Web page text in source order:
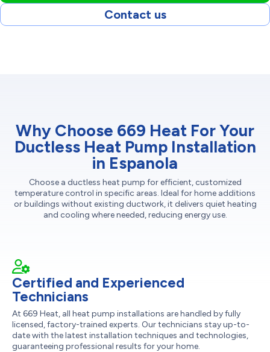
Contact us
Why Choose 669 Heat For Your
Ductless Heat Pump Installation
in Espanola
Choose a ductless heat pump for efficient, customized
temperature control in specific areas. Ideal for home additions
or buildings without existing ductwork, it delivers quiet heating
and cooling where needed, reducing energy use.
Certified and Experienced
Technicians
At 669 Heat, all heat pump installations are handled by fully
licensed, factory-trained experts. Our technicians stay up-to-
date with the latest installation techniques and technologies,
guaranteeing professional results for your home.